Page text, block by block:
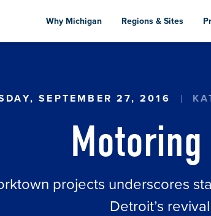
to
content
Why Michigan Regions & Sites
SEPTEMBER 27, 2016
projects underscores
Detroit’s revival